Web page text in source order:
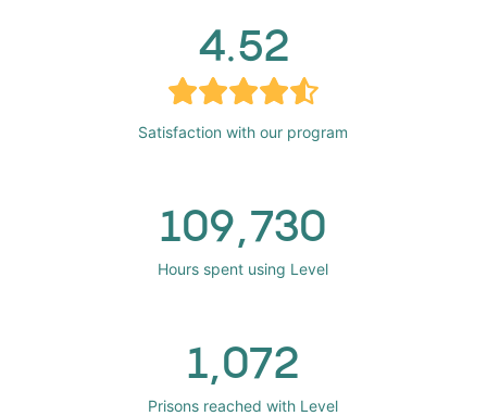
4.52
Satisfaction with our program
109,730
Hours spent using Level
1,072
Prisons reached with Level